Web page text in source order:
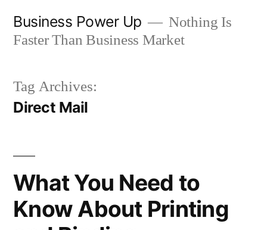
Business Power Up
Nothing Is
Faster Than Business Market
Tag Archives:
Direct Mail
What You Need to
Know About Printing